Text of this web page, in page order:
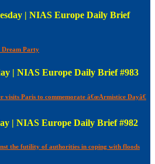
| NIAS Europe Daily Brief
Dream Party
| NIAS Europe Daily Brief #983
Paris to commemorate â€œArmistice Dayâ€
| NIAS Europe Daily Brief #982
the futility of authorities in coping with floods